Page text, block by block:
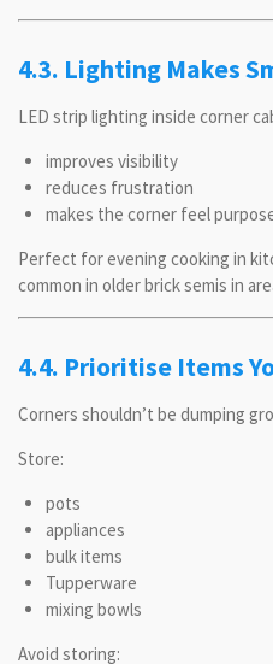
4.3. Lighting Makes
LED strip lighting inside corner
improves visibility
reduces frustration
makes the corner feel
Perfect for evening cooking in
common in older brick semis in
4.4. Prioritise Items
Corners shouldn’t be dumping
Store:
pots
appliances
bulk items
Tupperware
mixing bowls
Avoid storing: